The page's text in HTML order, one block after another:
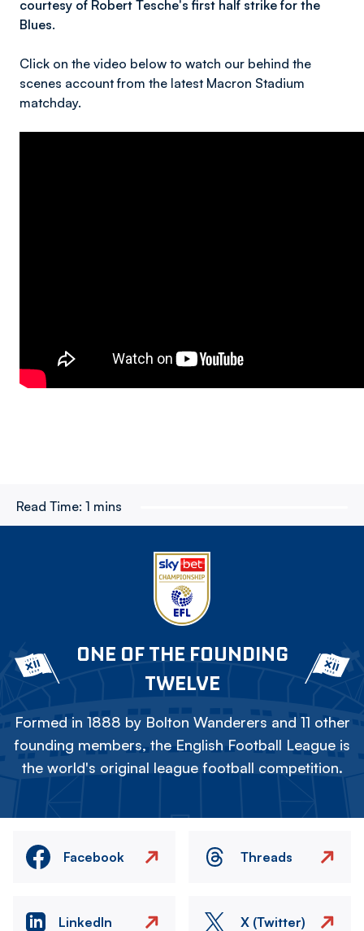
courtesy of Robert Tesche's first half strike for the
Blues.
Click on the video below to watch our behind the
scenes account from the latest Macron Stadium
matchday.
Read Time: 1 mins
ONE OF THE FOUNDING
TWELVE
Formed in 1888 by Bolton Wanderers and 11 other
founding members, the English Football League is
the world's original league football competition.
Facebook Threads
LinkedIn X (Twitter)